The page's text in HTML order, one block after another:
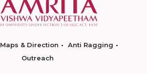
Maps & Direction
Anti Ragging
Outreach